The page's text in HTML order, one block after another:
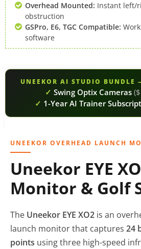
Overhead Mounted: Instant left/
obstruction
GSPro, E6, TGC Compatible:
software
UNEEKOR AI STUDIO BUNDLE
✓ Swing Optix Cameras
✓ 1-Year AI Trainer
UNEEKOR OVERHEAD LAUNCH
Uneekor EYE
Monitor & Golf
The Uneekor EYE XO2 is an
launch monitor that captures 24
points using three high-speed